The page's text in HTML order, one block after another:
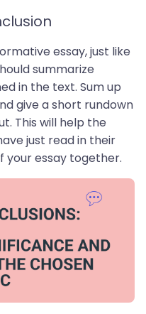
essay, just like
summarize
in the text. Sum up
give a short rundown
This will help the
just read in their
your essay together.